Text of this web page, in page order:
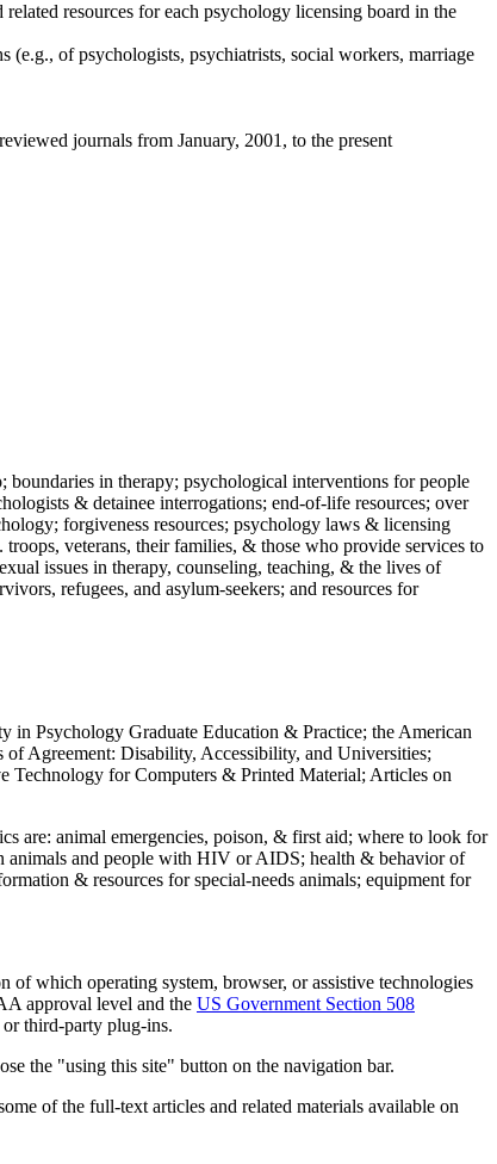
resources for each psychology licensing board in the
(e.g., of psychologists, psychiatrists, social workers, marriage
journals from January, 2001, to the present
boundaries in therapy; psychological interventions for people
& detainee interrogations; end-of-life resources; over
forgiveness resources; psychology laws & licensing
veterans, their families, & those who provide services to
issues in therapy, counseling, teaching, & the lives of
refugees, and asylum-seekers; and resources for
in Psychology Graduate Education & Practice; the American
Agreement: Disability, Accessibility, and Universities;
Technology for Computers & Printed Material; Articles on
are: animal emergencies, poison, & first aid; where to look for
animals and people with HIV or AIDS; health & behavior of
& resources for special-needs animals; equipment for
which operating system, browser, or assistive technologies
approval level and the US Government Section 508
or third-party plug-ins.
the "using this site" button on the navigation bar.
of the full-text articles and related materials available on